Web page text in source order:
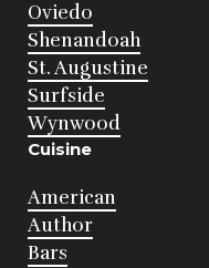
Oviedo
Shenandoah
St. Augustine
Surfside
Wynwood
Cuisine
American
Author
Bars